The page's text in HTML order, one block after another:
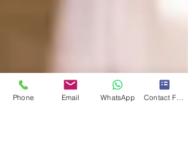
Phone Email WhatsApp Contact Form